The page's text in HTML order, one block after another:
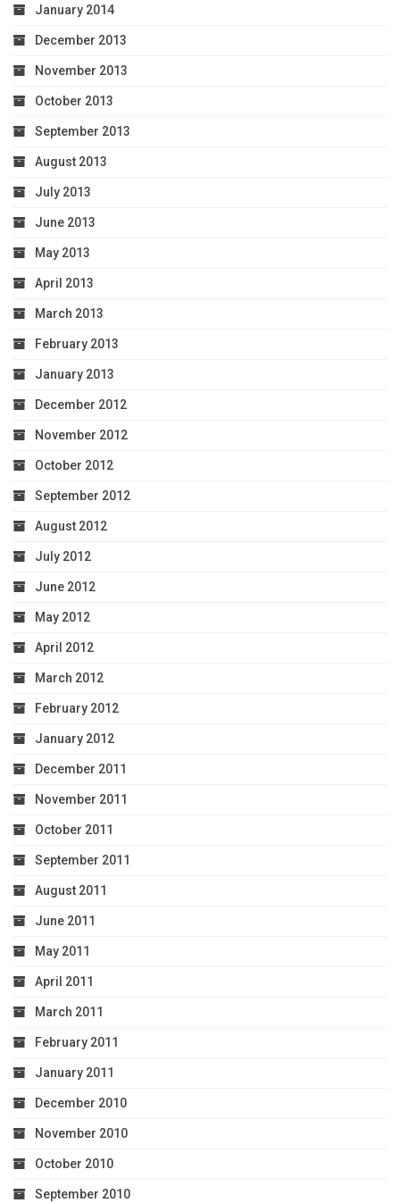
January 2014
December 2013
November 2013
October 2013
September 2013
August 2013
July 2013
June 2013
May 2013
April 2013
March 2013
February 2013
January 2013
December 2012
November 2012
October 2012
September 2012
August 2012
July 2012
June 2012
May 2012
April 2012
March 2012
February 2012
January 2012
December 2011
November 2011
October 2011
September 2011
August 2011
June 2011
May 2011
April 2011
March 2011
February 2011
January 2011
December 2010
November 2010
October 2010
September 2010